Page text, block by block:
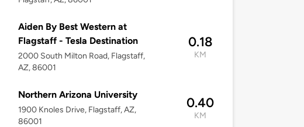
Aiden By Best Western at
Flagstaff - Tesla Destination
2000 South Milton Road, Flagstaff,
AZ, 86001
0.18
KM
Northern Arizona University
1900 Knoles Drive, Flagstaff, AZ,
86001
0.40
KM